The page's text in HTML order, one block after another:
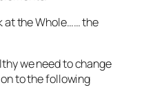
at the Whole…… the
we need to change
to the following